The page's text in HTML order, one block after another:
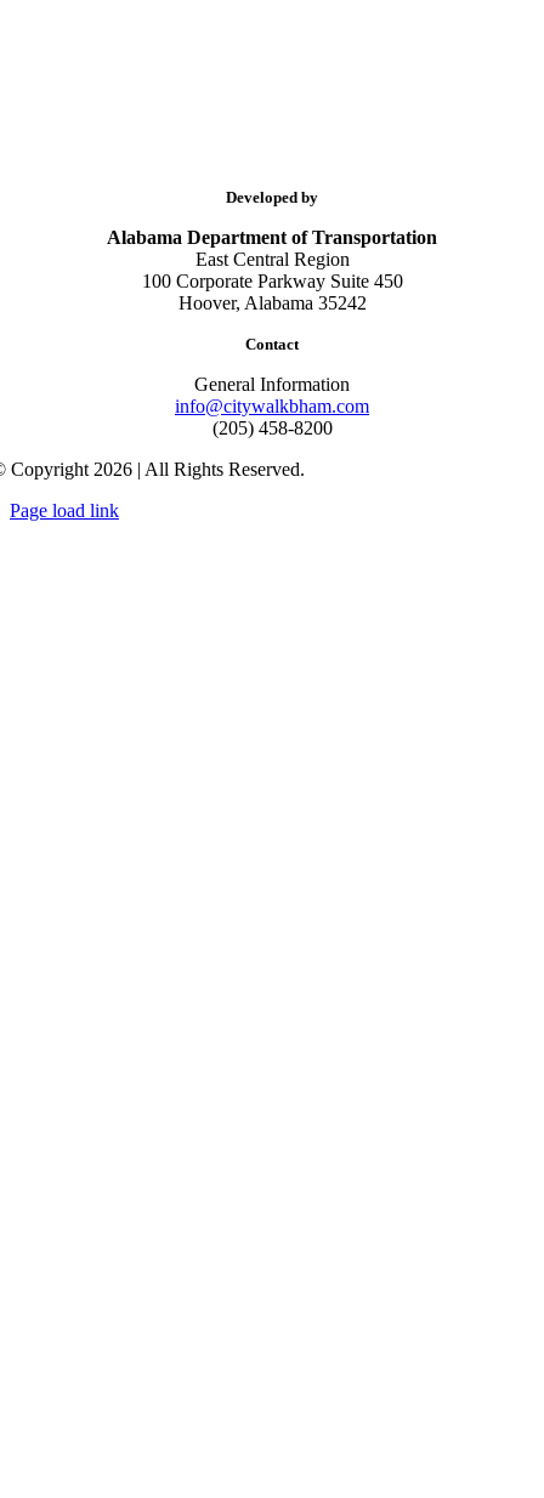
Developed by
Alabama Department of Transportation
East Central Region
100 Corporate Parkway Suite 450
Hoover, Alabama 35242
Contact
General Information
info@citywalkbham.com
(205) 458-8200
Copyright 2026 | All Rights Reserved.
Page load link